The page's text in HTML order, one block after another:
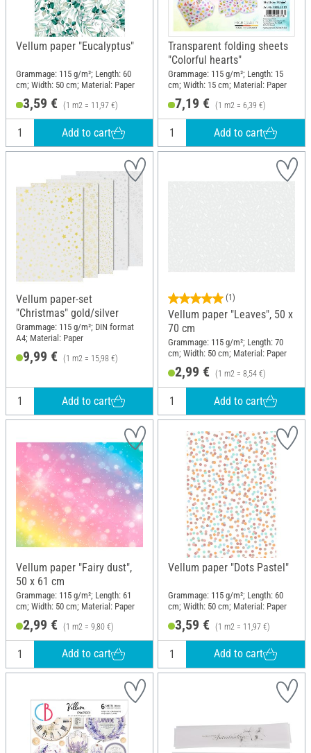
Vellum paper "Eucalyptus"
Grammage: 115 g/m²; Length: 60
cm; Width: 50 cm; Material: Paper
3,59 € (1 m2 = 11,97 €)
Add to cart
Transparent folding sheets
"Colorful hearts"
Grammage: 115 g/m²; Length: 15
cm; Width: 15 cm; Material: Paper
7,19 € (1 m2 = 6,39 €)
Add to cart
Vellum paper-set
"Christmas" gold/silver
Grammage: 115 g/m²; DIN format
A4; Material: Paper
9,99 € (1 m2 = 15,98 €)
Add to cart
(1)
Vellum paper "Leaves", 50 x
70 cm
Grammage: 115 g/m²; Length: 70
cm; Width: 50 cm; Material: Paper
2,99 € (1 m2 = 8,54 €)
Add to cart
Vellum paper "Fairy dust",
50 x 61 cm
Grammage: 115 g/m²; Length: 61
cm; Width: 50 cm; Material: Paper
2,99 € (1 m2 = 9,80 €)
Add to cart
Vellum paper "Dots Pastel"
Grammage: 115 g/m²; Length: 60
cm; Width: 50 cm; Material: Paper
3,59 € (1 m2 = 11,97 €)
Add to cart